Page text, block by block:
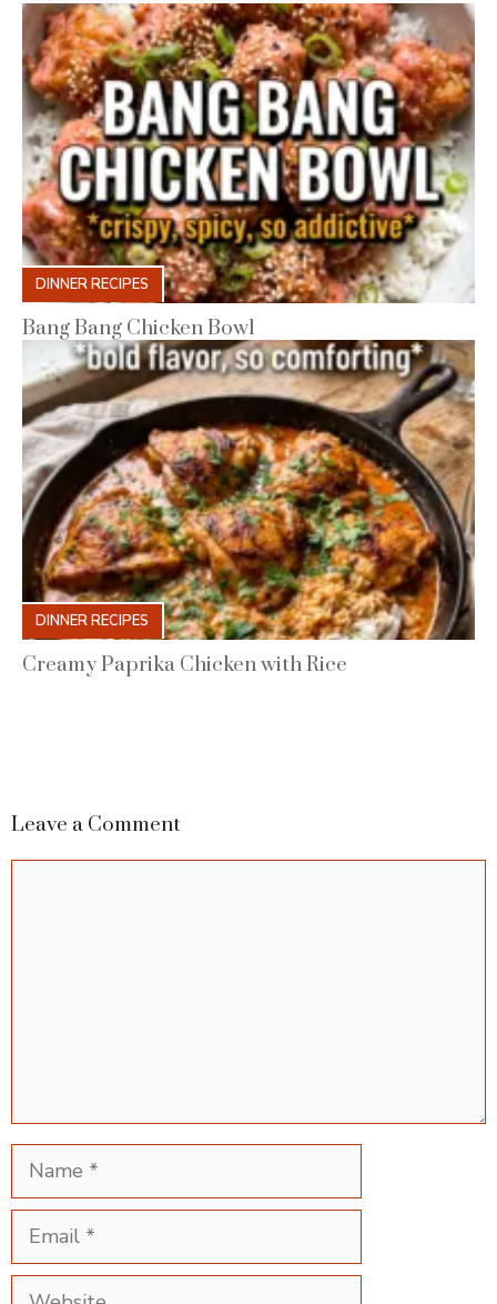
DINNER RECIPES
Bang Bang Chicken Bowl
DINNER RECIPES
Creamy Paprika Chicken with Rice
Leave a Comment
Name
Email
Website